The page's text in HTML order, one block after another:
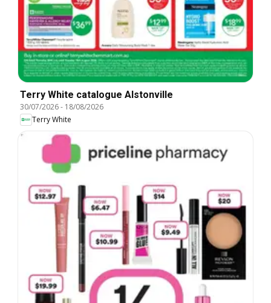
Terry White catalogue Alstonville
30/07/2026- 18/08/2026
Terry White